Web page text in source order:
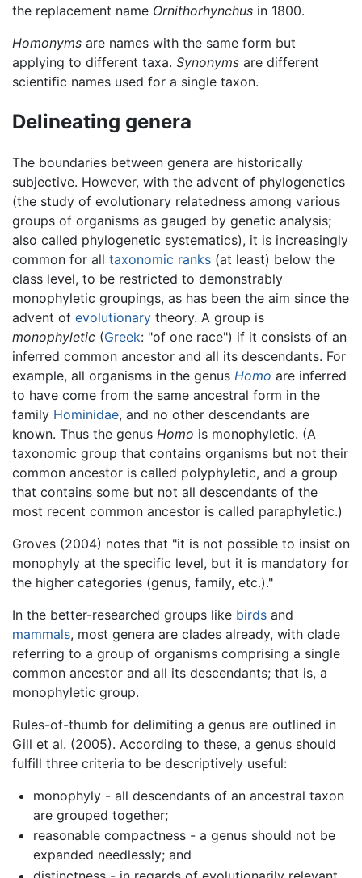
the replacement name Ornithorhynchus in 1800.
Homonyms are names with the same form but
applying to different taxa. Synonyms are different
scientific names used for a single taxon.
Delineating genera
The boundaries between genera are historically
subjective. However, with the advent of phylogenetics
(the study of evolutionary relatedness among various
groups of organisms as gauged by genetic analysis;
also called phylogenetic systematics), it is increasingly
common for all taxonomic ranks (at least) below the
class level, to be restricted to demonstrably
monophyletic groupings, as has been the aim since the
advent of evolutionary theory. A group is
monophyletic (Greek: "of one race") if it consists of an
inferred common ancestor and all its descendants. For
example, all organisms in the genus Homo are inferred
to have come from the same ancestral form in the
family Hominidae, and no other descendants are
known. Thus the genus Homo is monophyletic. (A
taxonomic group that contains organisms but not their
common ancestor is called polyphyletic, and a group
that contains some but not all descendants of the
most recent common ancestor is called paraphyletic.)
Groves (2004) notes that "it is not possible to insist on
monophyly at the specific level, but it is mandatory for
the higher categories (genus, family, etc.)."
In the better-researched groups like birds and
mammals, most genera are clades already, with clade
referring to a group of organisms comprising a single
common ancestor and all its descendants; that is, a
monophyletic group.
Rules-of-thumb for delimiting a genus are outlined in
Gill et al. (2005). According to these, a genus should
fulfill three criteria to be descriptively useful:
monophyly - all descendants of an ancestral taxon
are grouped together;
reasonable compactness - a genus should not be
expanded needlessly; and